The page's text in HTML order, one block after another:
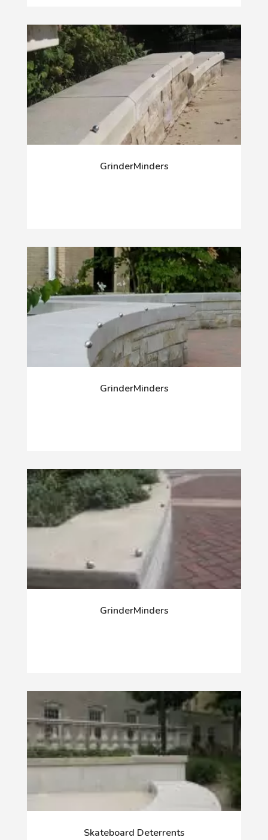
GrinderMinders
GrinderMinders
GrinderMinders
Skateboard Deterrents